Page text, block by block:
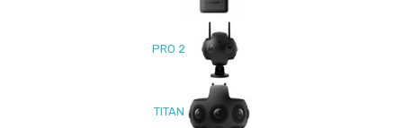
PRO 2
TITAN